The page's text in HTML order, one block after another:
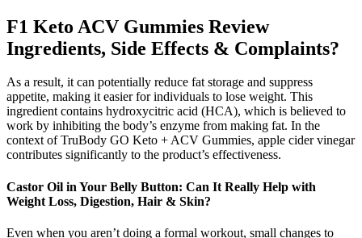
F1 Keto ACV Gummies Review
Ingredients, Side Effects & Complaints?
As a result, it can potentially reduce fat storage and suppress
appetite, making it easier for individuals to lose weight. This
ingredient contains hydroxycitric acid (HCA), which is believed to
work by inhibiting the body’s enzyme from making fat. In the
context of TruBody GO Keto + ACV Gummies, apple cider vinegar
contributes significantly to the product’s effectiveness.
Castor Oil in Your Belly Button: Can It Really Help with
Weight Loss, Digestion, Hair & Skin?
Even when you aren’t doing a formal workout, small changes to